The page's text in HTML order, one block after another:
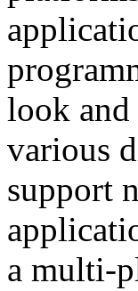
look
various
support
a multi-